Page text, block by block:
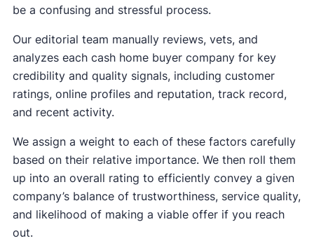
be a confusing and stressful process.
Our editorial team manually reviews, vets, and
analyzes each cash home buyer company for key
credibility and quality signals, including customer
ratings, online profiles and reputation, track record,
and recent activity.
We assign a weight to each of these factors carefully
based on their relative importance. We then roll them
up into an overall rating to efficiently convey a given
company’s balance of trustworthiness, service quality,
and likelihood of making a viable offer if you reach
out.